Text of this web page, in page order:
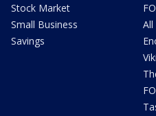
Stock Market
Small Business
Savings
All